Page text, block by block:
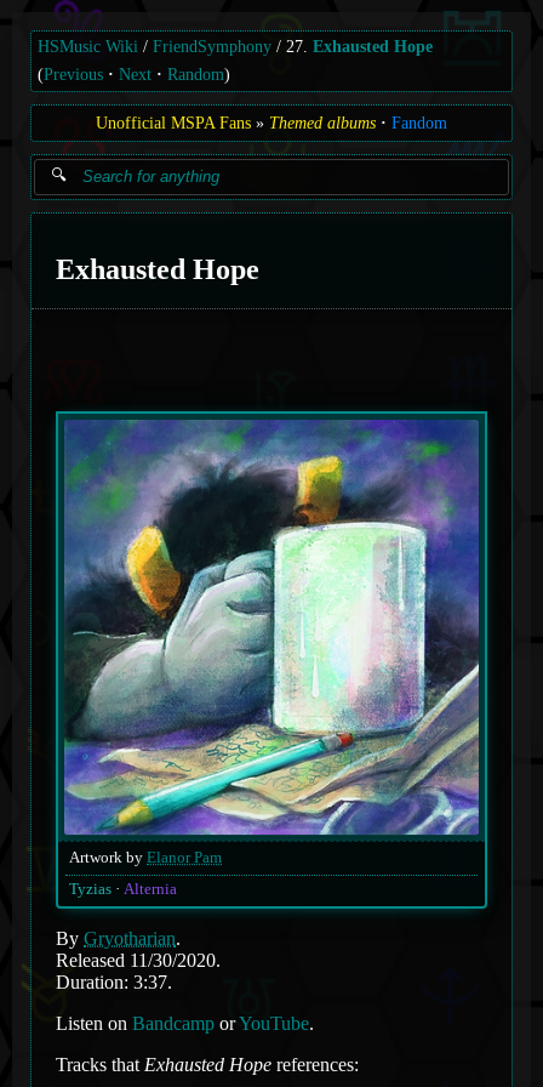
HSMusic Wiki FriendSymphony 27. Exhausted Hope
(Previous Next Random)
Unofficial MSPA Fans Themed albums Fandom
Exhausted Hope
Artwork by Elanor Pam
Tyzias
Alternia
By Gryotharian.
Released 11/30/2020.
Duration: 3:37.
Listen on Bandcamp orYouTube.
Tracks that Exhausted Hope references: